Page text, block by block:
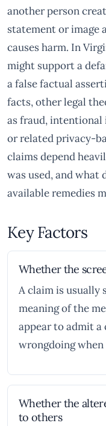
another person
statement or image
causes harm. In
might support a
a false factual
facts, other legal
as fraud,
or related privacy-
claims depend
was used, and what
available remedies
Key Factors
Whether the
A claim is usually
meaning of the
appear to admit
wrongdoing
Whether the
to others